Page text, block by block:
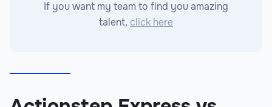
If you want my team to find you amazing
talent, click here